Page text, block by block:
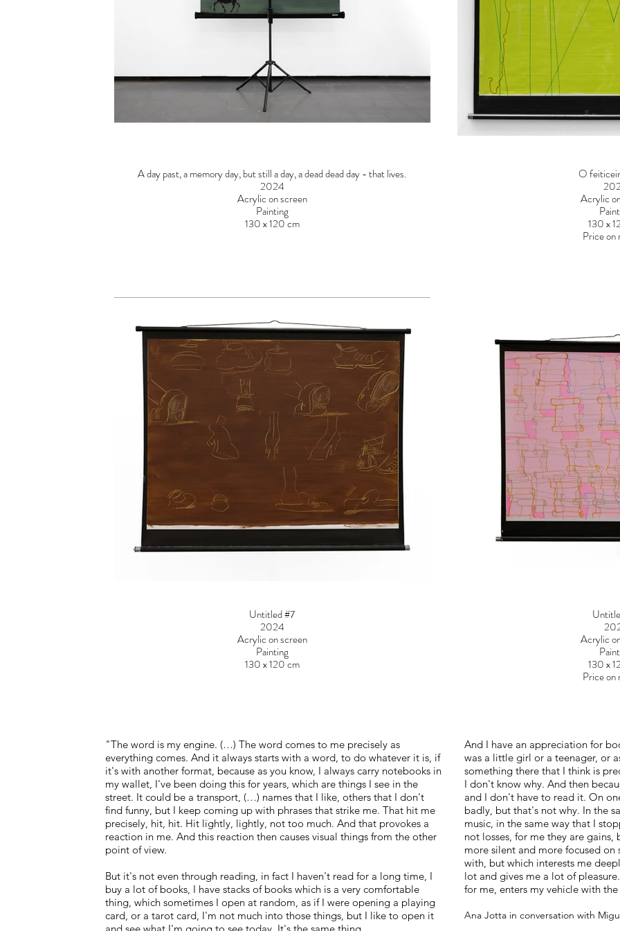
And I have an appreciation for
was a little girl or a teenager, or
something there that I think is
I don't know why. And then
and I don't have to read it. On
badly, but that's not why. In the
music, in the same way that I
not losses, for me they are gains,
more silent and more focused
with, but which interests me
lot and gives me a lot of
for me, enters my vehicle with
Ana Jotta in conversation with
"The word is my engine. (…) The word comes to me precisely as
everything comes. And it always starts with a word, to do whatever it is, if
it's with another format, because as you know, I always carry notebooks in
my wallet, I've been doing this for years, which are things I see in the
street. It could be a transport, (…) names that I like, others that I don't
find funny, but I keep coming up with phrases that strike me. That hit me
precisely, hit, hit. Hit lightly, lightly, not too much. And that provokes a
reaction in me. And this reaction then causes visual things from the other
point of view.
But it's not even through reading, in fact I haven't read for a long time, I
buy a lot of books, I have stacks of books which is a very comfortable
thing, which sometimes I open at random, as if I were opening a playing
card, or a tarot card, I'm not much into those things, but I like to open it
and see what I'm going to see today. It's the same thing.
A day past, a memory day, but still a day, a dead dead day - that lives.
2024
Acrylic on screen
Painting
130 x 120 cm
O
Acrylic
130 x
Price on
Untitled #7
2024
Acrylic on screen
Painting
130 x 120 cm
Acrylic
130 x
Price on